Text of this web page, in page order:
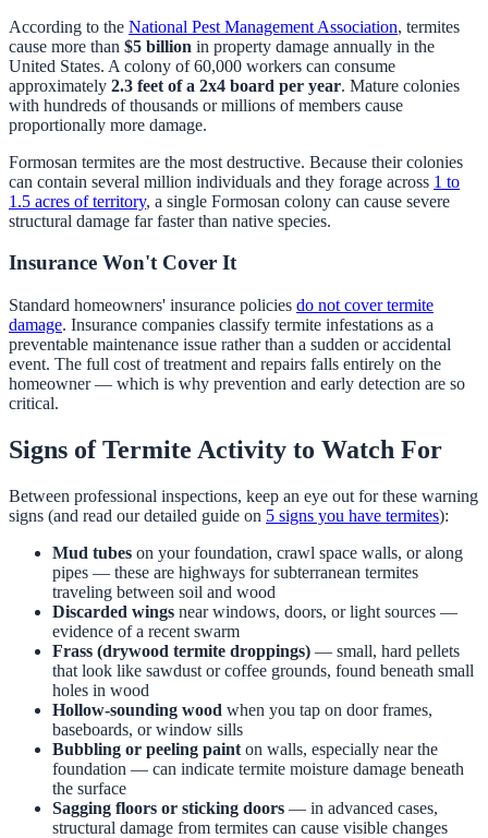
According to the National Pest Management Association, termites
cause more than $5 billion in property damage annually in the
United States. A colony of 60,000 workers can consume
approximately 2.3 feet of a 2x4 board per year. Mature colonies
with hundreds of thousands or millions of members cause
proportionally more damage.
Formosan termites are the most destructive. Because their colonies
can contain several million individuals and they forage across 1 to
1.5 acres of territory, a single Formosan colony can cause severe
structural damage far faster than native species.
Insurance Won't Cover It
Standard homeowners' insurance policies do not cover termite
damage. Insurance companies classify termite infestations as a
preventable maintenance issue rather than a sudden or accidental
event. The full cost of treatment and repairs falls entirely on the
homeowner — which is why prevention and early detection are so
critical.
Signs of Termite Activity to Watch For
Between professional inspections, keep an eye out for these warning
signs (and read our detailed guide on 5 signs you have termites):
Mud tubes on your foundation, crawl space walls, or along
pipes — these are highways for subterranean termites
traveling between soil and wood
Discarded wings near windows, doors, or light sources —
evidence of a recent swarm
Frass (drywood termite droppings) — small, hard pellets
that look like sawdust or coffee grounds, found beneath small
holes in wood
Hollow-sounding wood when you tap on door frames,
baseboards, or window sills
Bubbling or peeling paint on walls, especially near the
foundation — can indicate termite moisture damage beneath
the surface
Sagging floors or sticking doors — in advanced cases,
structural damage from termites can cause visible changes